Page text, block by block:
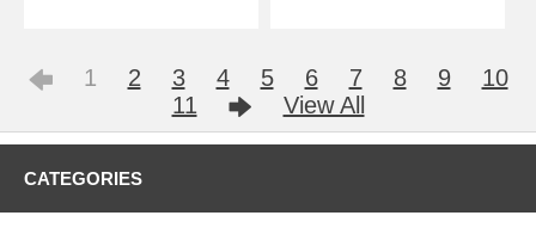
1 2 3 4 5 6 7 8 9
10
11
View All
CATEGORIES